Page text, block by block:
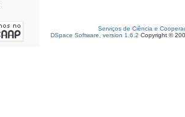
Serviços de Ciência e
DSpace Software, version 1.6.2 Copyright ©